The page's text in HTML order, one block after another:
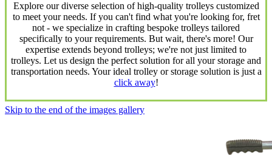
Explore our diverse selection of high-quality trolleys customized
to meet your needs. If you can't find what you're looking for, fret
not - we specialize in crafting bespoke trolleys tailored
specifically to your requirements. But wait, there's more! Our
expertise extends beyond trolleys; we're not just limited to
trolleys. Let us design the perfect solution for all your storage and
transportation needs. Your ideal trolley or storage solution is just a
click away!
Skip to the end of the images gallery